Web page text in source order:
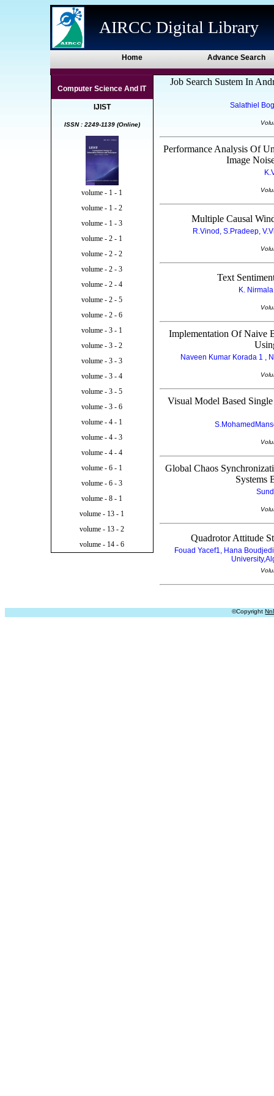
AIRCC Digital Library
Home Advance Search
Computer Science And IT
IJIST
ISSN : 2249-1139 (Online)
volume - 1 - 1
volume - 1 - 2
volume - 1 - 3
volume - 2 - 1
volume - 2 - 2
volume - 2 - 3
volume - 2 - 4
volume - 2 - 5
volume - 2 - 6
volume - 3 - 1
volume - 3 - 2
volume - 3 - 3
volume - 3 - 4
volume - 3 - 5
volume - 3 - 6
volume - 4 - 1
volume - 4 - 3
volume - 4 - 4
volume - 6 - 1
volume - 6 - 3
volume - 8 - 1
volume - 13 - 1
volume - 13 - 2
volume - 14 - 6
Job Search Sustem In
Salathiel
Performance Analysis Of
Image
Multiple Causal
R.Vinod, S.Pradeep,
Text
K.
Implementation Of Naive
Naveen Kumar Korada 1 ,
Visual Model Based
Global Chaos
Systems
Quadrotor Attitude
Fouad Yacef1, Hana
©Copyright